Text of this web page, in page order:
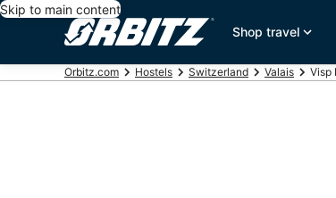
Skip to main content
Shop travel
Orbitz.com Hostels Switzerland Valais Visp